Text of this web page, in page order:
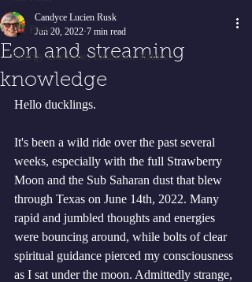
All Posts
Energy medicine, Intuition, Nature
Eon and streaming
knowledge
Candyce Lucien Rusk
Jun 20, 2022 7 min read
Hello ducklings.
It's been a wild ride over the past several
weeks, especially with the full Strawberry
Moon and the Sub Saharan dust that blew
through Texas on June 14th, 2022. Many
rapid and jumbled thoughts and energies
were bouncing around, while bolts of clear
spiritual guidance pierced my consciousness
as I sat under the moon. Admittedly strange,